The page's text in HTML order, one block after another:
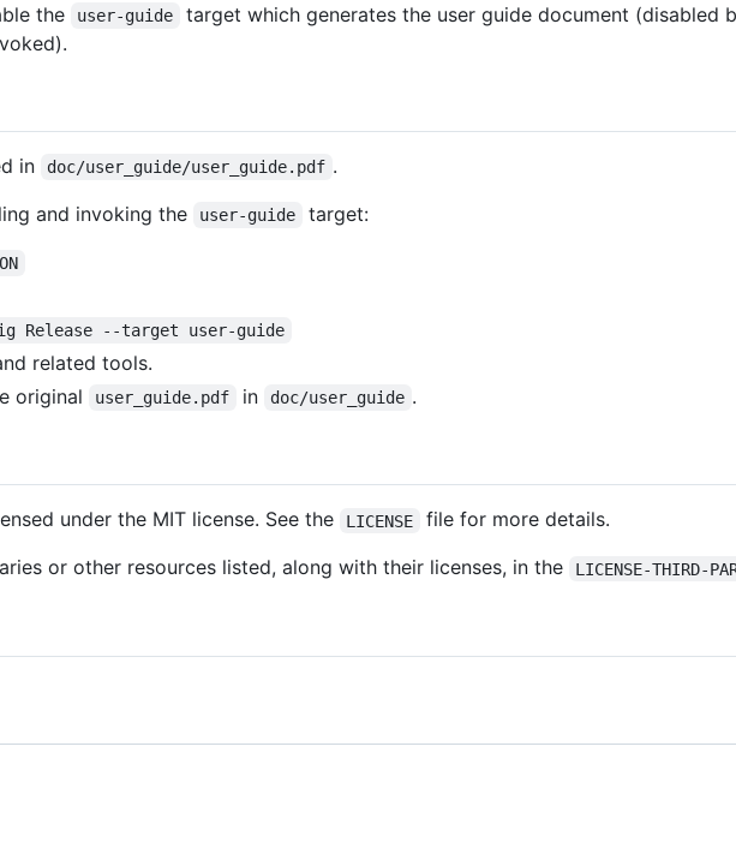
the user-guide
target which generates the user guide document (disabled
in doc/user_guide/user_guide.pdf .
and invoking the
user-guide target:
Release --target user-guide
related tools.
original
user_guide.pdf in doc/user_guide .
under the MIT license. See the LICENSE
file for more details.
or other resources listed, along with their licenses, in the
LICENSE-THIRD-